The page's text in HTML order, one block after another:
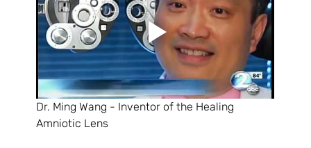
Dr. Ming Wang - Inventor of the Healing
Amniotic Lens